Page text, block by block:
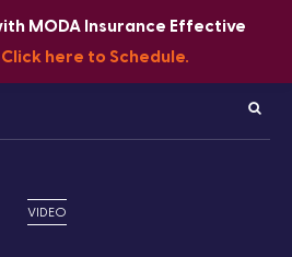
MODA Insurance Effective
Click here to Schedule.
VIDEO